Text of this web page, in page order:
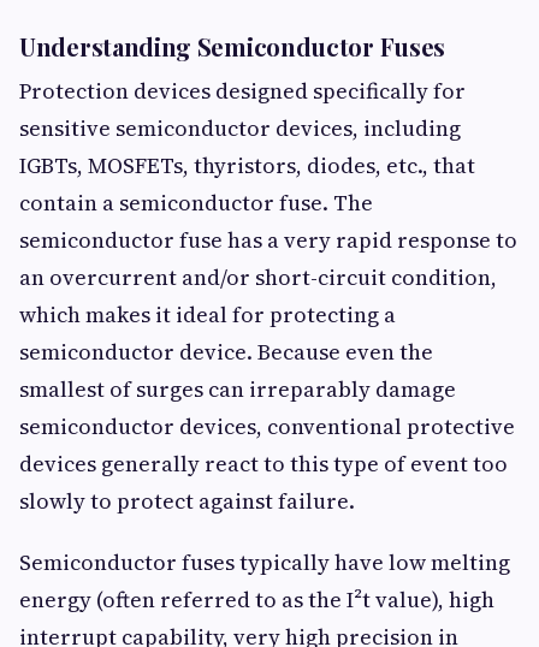
Understanding Semiconductor Fuses
Protection devices designed specifically for
sensitive semiconductor devices, including
IGBTs, MOSFETs, thyristors, diodes, etc., that
contain a semiconductor fuse. The
semiconductor fuse has a very rapid response to
an overcurrent and/or short-circuit condition,
which makes it ideal for protecting a
semiconductor device. Because even the
smallest of surges can irreparably damage
semiconductor devices, conventional protective
devices generally react to this type of event too
slowly to protect against failure.
Semiconductor fuses typically have low melting
energy (often referred to as the I²t value), high
interrupt capability, very high precision in